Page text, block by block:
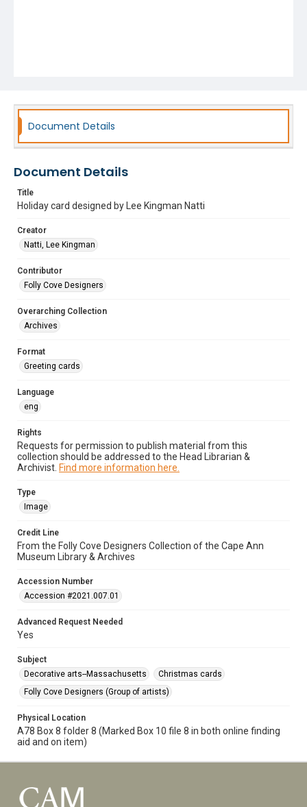
Document Details
Document Details
Title
Holiday card designed by Lee Kingman Natti
Creator
Natti, Lee Kingman
Contributor
Folly Cove Designers
Overarching Collection
Archives
Format
Greeting cards
Language
eng
Rights
Requests for permission to publish material from this
collection should be addressed to the Head Librarian &
Archivist. Find more information here.
Type
Image
Credit Line
From the Folly Cove Designers Collection of the Cape Ann
Museum Library & Archives
Accession Number
Accession #2021.007.01
Advanced Request Needed
Yes
Subject
Decorative arts--Massachusetts
Christmas cards
Folly Cove Designers (Group of artists)
Physical Location
A78 Box 8 folder 8 (Marked Box 10 file 8 in both online finding
aid and on item)